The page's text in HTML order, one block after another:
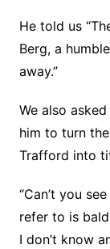
He told us
Berg, a
away.”
We also
him to turn
Trafford into
“Can’t you
refer to is
I don’t know